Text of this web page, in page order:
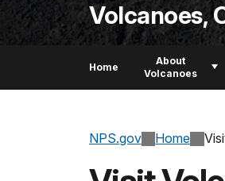
Volcanoes,
Home
About
Volcanoes
NPS.gov Home